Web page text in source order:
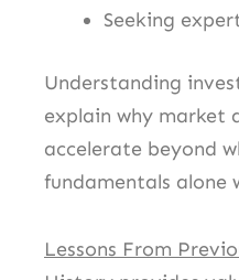
Seeking
Understanding
explain why market
accelerate beyond
fundamentals alone
Lessons From